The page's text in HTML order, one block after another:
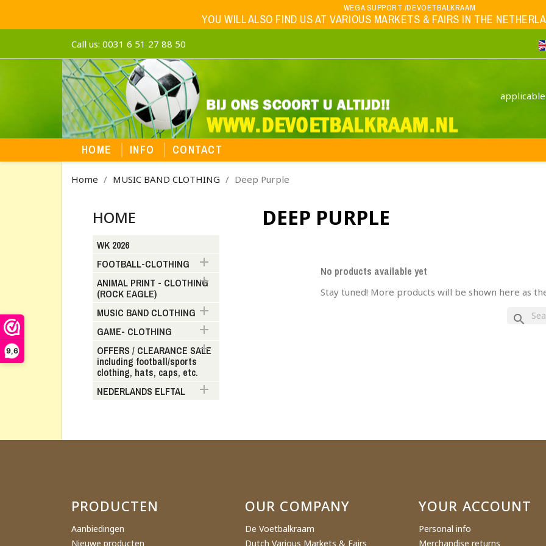
9,6
WEGA SUPPORT /DEVOETBALKRAAM
YOU WILL ALSO FIND US AT VARIOUS MARKETS & FAIRS IN THE
Call us: 0031 6 51 27 88 50
HOME INFO CONTACT
Home MUSIC BAND CLOTHING Deep Purple
HOME
WK 2026
FOOTBALL-CLOTHING

ANIMAL PRINT - CLOTHING
(ROCK EAGLE)

MUSIC BAND CLOTHING 
GAME- CLOTHING 
OFFERS / CLEARANCE SALE
including football/sports
clothing, hats, caps, etc.

NEDERLANDS ELFTAL 
DEEP PURPLE
No products available yet
Stay tuned! More products will be shown here as
search
PRODUCTEN
Aanbiedingen
Nieuwe producten
OUR COMPANY
De Voetbalkraam
Dutch Various Markets & Fairs
YOUR ACCOUNT
Personal info
Merchandise returns